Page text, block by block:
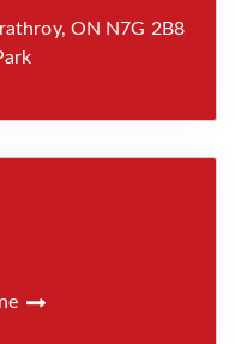
ON N7G 2B8